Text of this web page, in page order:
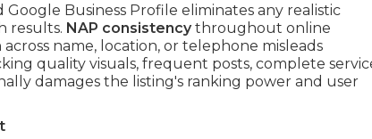
Business Profile eliminates any realistic
results. NAP consistencythroughout online
name, location, or telephone misleads
quality visuals, frequent posts, complete
damages the listing's ranking power and user